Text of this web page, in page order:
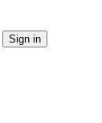
Sign in